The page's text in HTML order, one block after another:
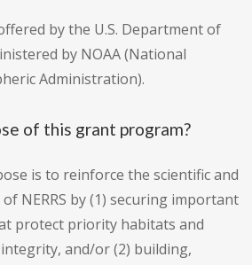
by the U.S. Department of
by NOAA (National
Administration).
of this grant program?
is to reinforce the scientific and
NERRS by (1) securing important
protect priority habitats and
and/or (2) building,